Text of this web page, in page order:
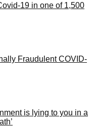
19 in one of 1,500
Fraudulent COVID-
is lying to you in a